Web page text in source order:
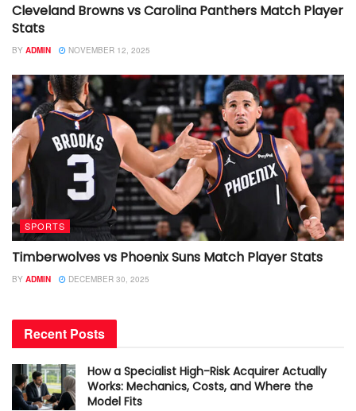
Cleveland Browns vs Carolina Panthers Match Player
Stats
BY ADMIN NOVEMBER 12, 2025
SPORTS
Timberwolves vs Phoenix Suns Match Player Stats
BY ADMIN DECEMBER 30, 2025
Recent Posts
How a Specialist High-Risk Acquirer Actually
Works: Mechanics, Costs, and Where the
Model Fits